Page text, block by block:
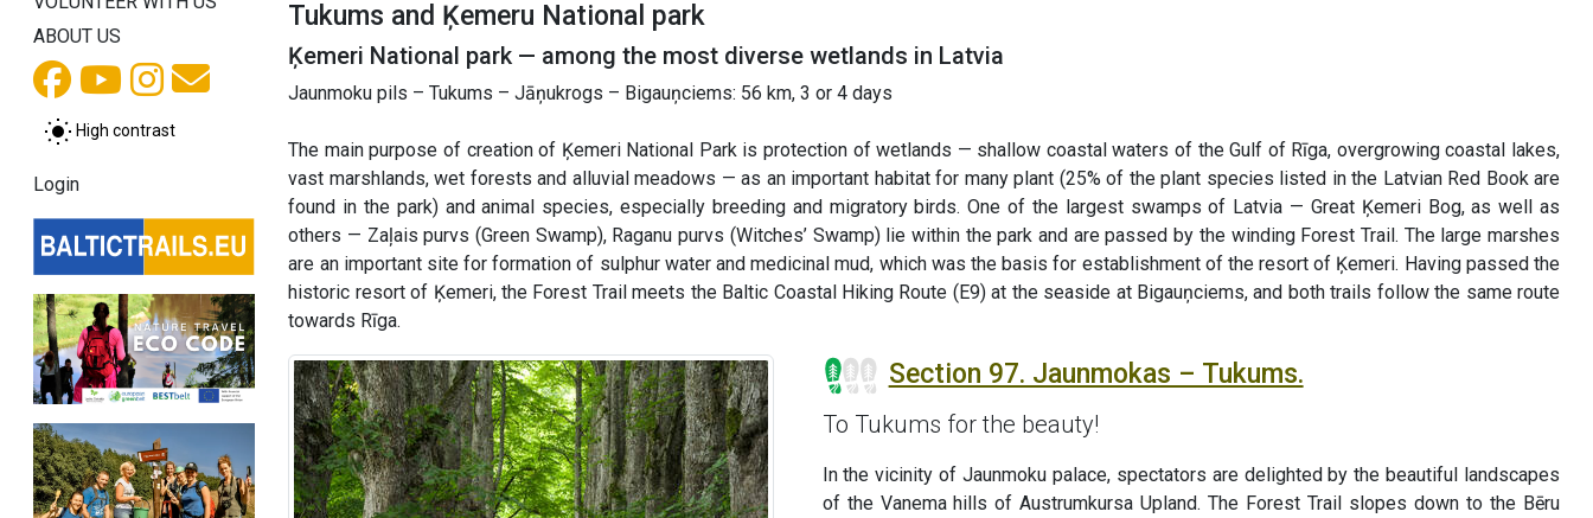
ABOUT US
High contrast
Login
Tukums and Ķemeru National park
Ķemeri National park — among the most diverse wetlands in Latvia
Jaunmoku pils – Tukums – Jāņukrogs – Bigauņciems: 56 km, 3 or 4 days
The main purpose of creation of Ķemeri National Park is protection of wetlands — shallow coastal waters of the Gulf of Rīga, overgrowing coastal lakes,
vast marshlands, wet forests and alluvial meadows — as an important habitat for many plant (25% of the plant species listed in the Latvian Red Book are
found in the park) and animal species, especially breeding and migratory birds. One of the largest swamps of Latvia — Great Ķemeri Bog, as well as
others — Zaļais purvs (Green Swamp), Raganu purvs (Witches’ Swamp) lie within the park and are passed by the winding Forest Trail. The large marshes
are an important site for formation of sulphur water and medicinal mud, which was the basis for establishment of the resort of Ķemeri. Having passed the
historic resort of Ķemeri, the Forest Trail meets the Baltic Coastal Hiking Route (E9) at the seaside at Bigauņciems, and both trails follow the same route
towards Rīga.
Section 97. Jaunmokas – Tukums.
To Tukums for the beauty!
In the vicinity of Jaunmoku palace, spectators are delighted by the beautiful landscapes
of the Vanema hills of Austrumkursa Upland. The Forest Trail slopes down to the Bēru